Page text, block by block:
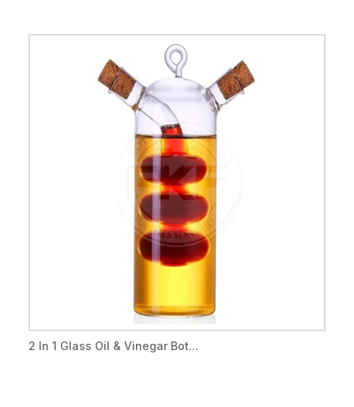
2 In 1 Glass Oil & Vinegar Bot...